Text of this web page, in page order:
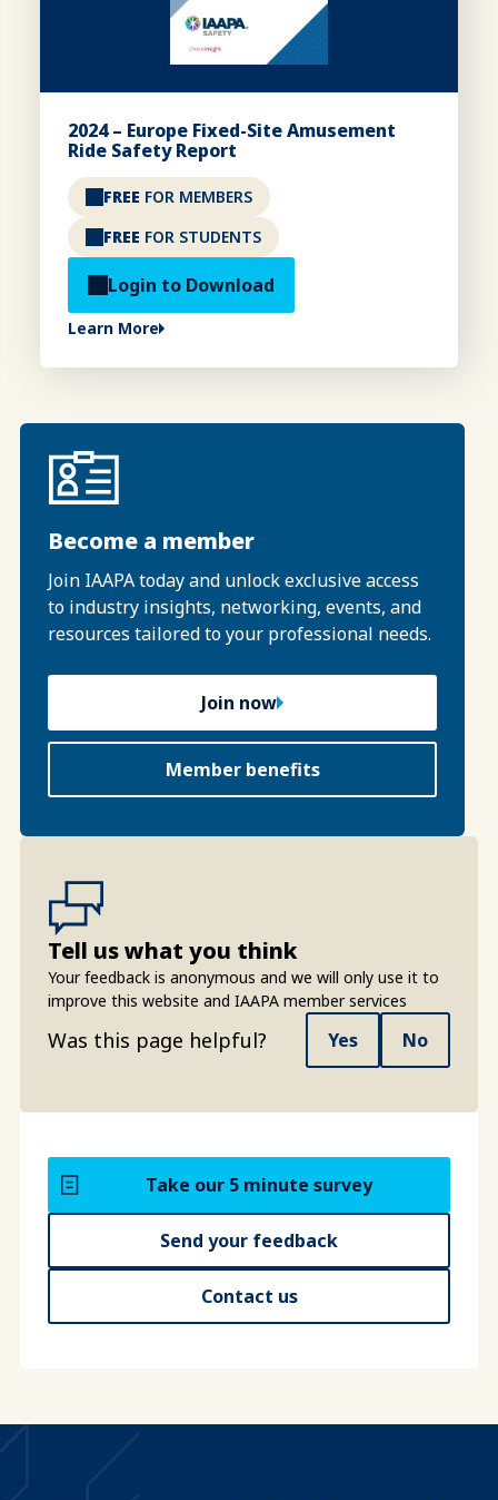
2024 – Europe Fixed-Site Amusement
Ride Safety Report
FREE FOR MEMBERS
FREE FOR STUDENTS
Login to Download
Learn More
Become a member
Join IAAPA today and unlock exclusive access
to industry insights, networking, events, and
resources tailored to your professional needs.
Join now
Member benefits
Tell us what you think
Your feedback is anonymous and we will only use it to
improve this website and IAAPA member services
Was this page helpful? Yes No
Take our 5 minute survey
Send your feedback
Contact us